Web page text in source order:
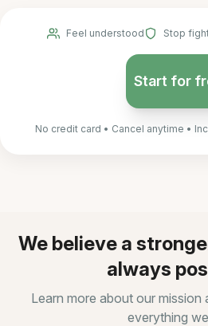
Feel understood Stop
Start for
No credit card • Cancel anytime •
We believe a
always
Learn more about our mission
everything